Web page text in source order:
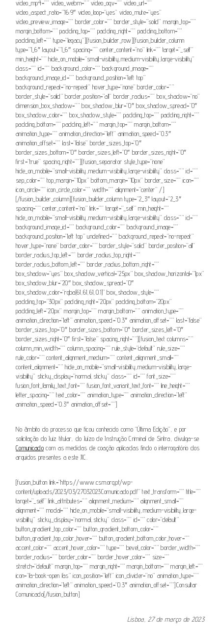
video_mp4=”” video_webm=”” video_ogv=”” video_url=””
video_aspect_ratio=”16:9″ video_loop=”yes” video_mute=”yes”
video_preview_image=”” border_color=”” border_style=”solid” margin_top=””
margin_bottom=”” padding_top=”” padding_right=”” padding_bottom=””
padding_left=”” type=”legacy”][fusion_builder_row][fusion_builder_column
type=”1_6″ layout=”1_6″ spacing=”” center_content=”no” link=”” target=”_self”
min_height=”” hide_on_mobile=”small-visibility,medium-visibility,large-visibility”
class=”” id=”” background_color=”” background_image=””
background_image_id=”” background_position=”left top”
background_repeat=”no-repeat” hover_type=”none” border_color=””
border_style=”solid” border_position=”all” border_radius=”” box_shadow=”no”
dimension_box_shadow=”” box_shadow_blur=”0″ box_shadow_spread=”0″
box_shadow_color=”” box_shadow_style=”” padding_top=”” padding_right=””
padding_bottom=”” padding_left=”” margin_top=”” margin_bottom=””
animation_type=”” animation_direction=”left” animation_speed=”0.3″
animation_offset=”” last=”false” border_sizes_top=”0″
border_sizes_bottom=”0″ border_sizes_left=”0″ border_sizes_right=”0″
first=”true” spacing_right=””][fusion_separator style_type=”none”
hide_on_mobile=”small-visibility,medium-visibility,large-visibility” class=”” id=””
sep_color=”” top_margin=”10px” bottom_margin=”10px” border_size=”” icon=””
icon_circle=”” icon_circle_color=”” width=”” alignment=”center” /]
[/fusion_builder_column][fusion_builder_column type=”2_3″ layout=”2_3″
spacing=”” center_content=”no” link=”” target=”_self” min_height=””
hide_on_mobile=”small-visibility,medium-visibility,large-visibility” class=”” id=””
background_image_id=”” background_color=”” background_image=””
background_position=”left top” undefined=”” background_repeat=”no-repeat”
hover_type=”none” border_color=”” border_style=”solid” border_position=”all”
border_radius_top_left=”” border_radius_top_right=””
border_radius_bottom_left=”” border_radius_bottom_right=””
box_shadow=”yes” box_shadow_vertical=”25px” box_shadow_horizontal=”1px”
box_shadow_blur=”20″ box_shadow_spread=”0″
box_shadow_color=”rgba(61,61,61,0.1)” box_shadow_style=””
padding_top=”30px” padding_right=”20px” padding_bottom=”20px”
padding_left=”20px” margin_top=”” margin_bottom=”” animation_type=””
animation_direction=”left” animation_speed=”0.3″ animation_offset=”” last=”false”
border_sizes_top=”0″ border_sizes_bottom=”0″ border_sizes_left=”0″
border_sizes_right=”0″ first=”false” spacing_right=””][fusion_text columns=””
column_min_width=”” column_spacing=”” rule_style=”default” rule_size=””
rule_color=”” content_alignment_medium=”” content_alignment_small=””
content_alignment=”” hide_on_mobile=”small-visibility,medium-visibility,large-
visibility” sticky_display=”normal,sticky” class=”” id=”” font_size=””
fusion_font_family_text_font=”” fusion_font_variant_text_font=”” line_height=””
letter_spacing=”” text_color=”” animation_type=”” animation_direction=”left”
animation_speed=”0.3″ animation_offset=””]
No âmbito do processo que ficou conhecido como “Última Edição”, e por
solicitação do Juiz titular, do Juízo de Instrução Criminal de Sintra, divulga-se
Comunicado com as medidas de coação aplicadas findo o interrogatório dos
arguidos presentes a este JIC.
[fusion_button link=”https://www.csm.org.pt/wp-
content/uploads/2023/03/27032023Comunicado.pdf” text_transform=”” title=””
target=”_self” link_attributes=”” alignment_medium=”” alignment_small=””
alignment=”” modal=”” hide_on_mobile=”small-visibility,medium-visibility,large-
visibility” sticky_display=”normal,sticky” class=”” id=”” color=”default”
button_gradient_top_color=”” button_gradient_bottom_color=””
button_gradient_top_color_hover=”” button_gradient_bottom_color_hover=””
accent_color=”” accent_hover_color=”” type=”” bevel_color=”” border_width=””
border_radius=”” border_color=”” border_hover_color=”” size=””
stretch=”default” margin_top=”” margin_right=”” margin_bottom=”” margin_left=””
icon=”fa-book-open fas” icon_position=”left” icon_divider=”no” animation_type=””
animation_direction=”left” animation_speed=”0.3″ animation_offset=””]Consultar
Comunicado[/fusion_button]
Lisboa, 27 de março de 2023